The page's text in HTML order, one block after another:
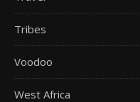
Tribes
Voodoo
West Africa